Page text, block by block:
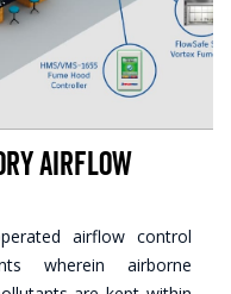
Airflow
airflow control
wherein airborne